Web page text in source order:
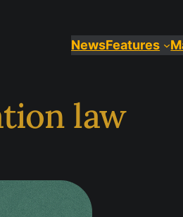
NewsFeatures
law